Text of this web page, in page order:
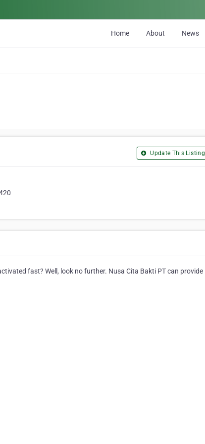
Home About News
Update This Listing
fast? Well, look no further. Nusa Cita Bakti PT can provide